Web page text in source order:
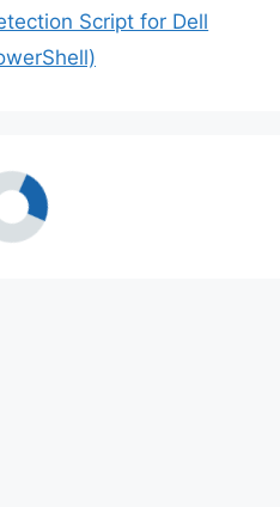
Script for Dell